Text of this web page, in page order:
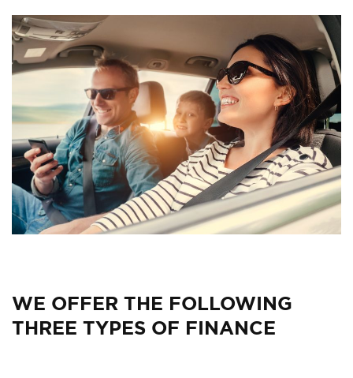
WE OFFER THE FOLLOWING
THREE TYPES OF FINANCE